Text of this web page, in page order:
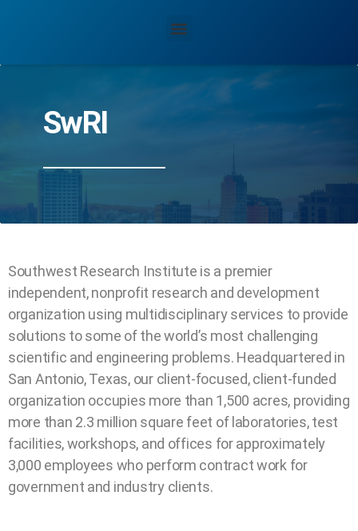
SwRI
Southwest Research Institute is a premier
independent, nonprofit research and development
organization using multidisciplinary services to provide
solutions to some of the world’s most challenging
scientific and engineering problems. Headquartered in
San Antonio, Texas, our client-focused, client-funded
organization occupies more than 1,500 acres, providing
more than 2.3 million square feet of laboratories, test
facilities, workshops, and offices for approximately
3,000 employees who perform contract work for
government and industry clients.